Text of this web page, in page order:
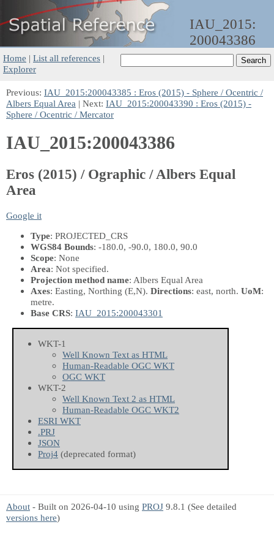
IAU_2015:
200043386
Home | List all references |
Explorer
Previous: IAU_2015:200043385 : Eros (2015) - Sphere / Ocentric /
Albers Equal Area | Next: IAU_2015:200043390 : Eros (2015) -
Sphere / Ocentric / Mercator
IAU_2015:200043386
Eros (2015) / Ographic / Albers Equal
Area
Google it
Type: PROJECTED_CRS
WGS84 Bounds: -180.0, -90.0, 180.0, 90.0
Scope: None
Area: Not specified.
Projection method name: Albers Equal Area
Axes: Easting, Northing (E,N). Directions: east, north. UoM:
metre.
Base CRS: IAU_2015:200043301
WKT-1
Well Known Text as HTML
Human-Readable OGC WKT
OGC WKT
WKT-2
Well Known Text 2 as HTML
Human-Readable OGC WKT2
ESRI WKT
.PRJ
JSON
Proj4 (deprecated format)
About - Built on 2026-04-10 using PROJ 9.8.1 (See detailed
versions here)